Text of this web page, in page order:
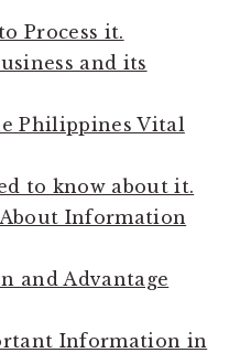
Process it.
and its
Philippines Vital
to know about it.
Information
and Advantage
Information in